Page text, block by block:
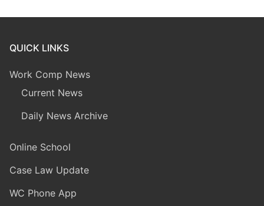
QUICK LINKS
Work Comp News
Current News
Daily News Archive
Online School
Case Law Update
WC Phone App